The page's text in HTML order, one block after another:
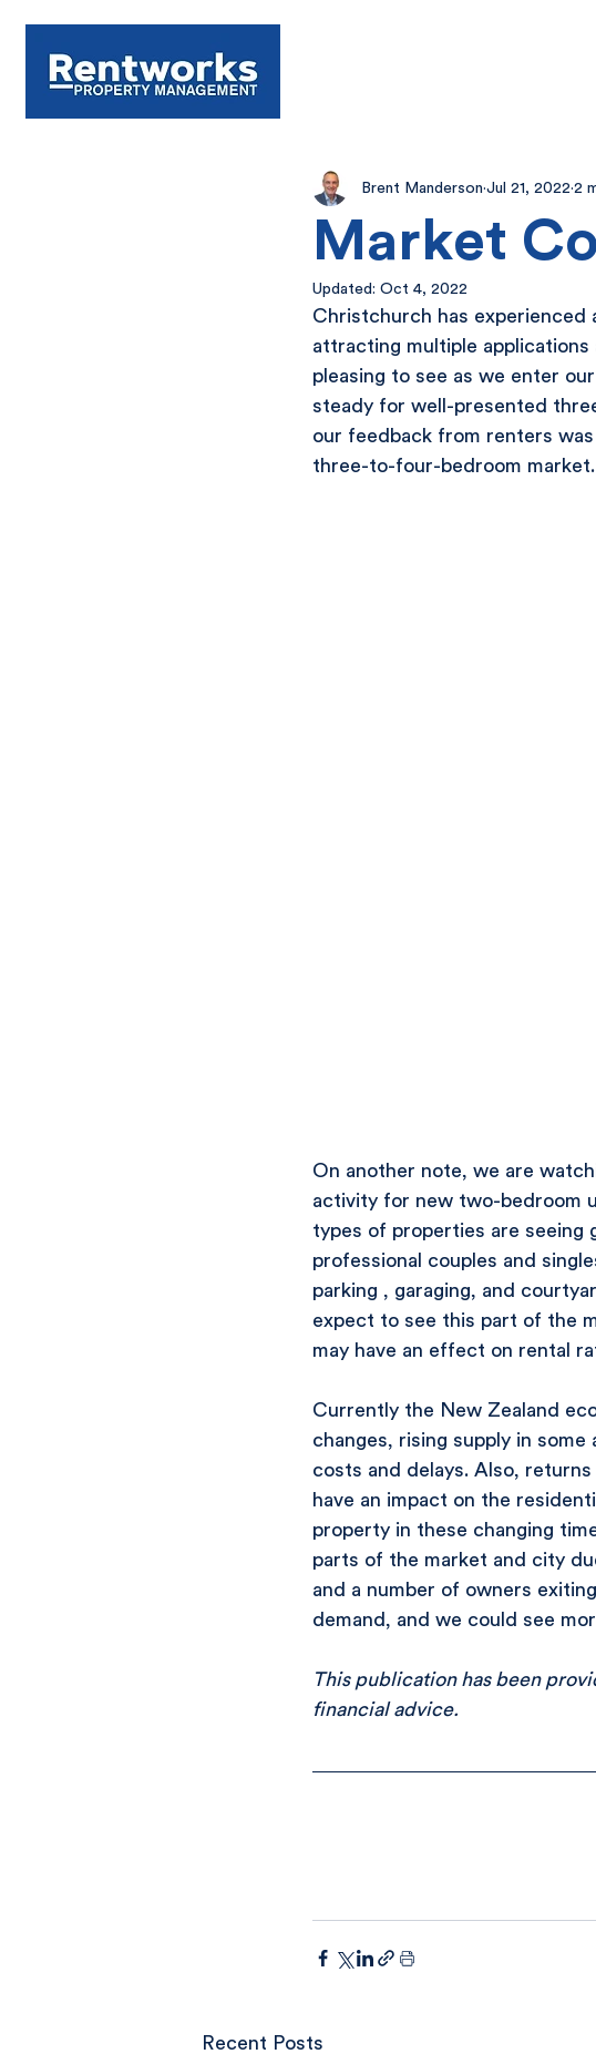
Market
Brent Manderson Jul 21, 2022 2
Updated: Oct 4, 2022
Christchurch has
attracting multiple
pleasing to see as we enter
steady for well-presented
our feedback from renters
three-to-four-bedroom market.
On another note, we are
activity for new two-bedroom
types of properties are seeing
professional couples and
parking , garaging, and
expect to see this part of the
may have an effect on rental
Currently the New Zealand
changes, rising supply in
costs and delays. Also,
have an impact on the
property in these changing
parts of the market and city
and a number of owners
demand, and we could see
This publication has been
financial advice.
Recent Posts